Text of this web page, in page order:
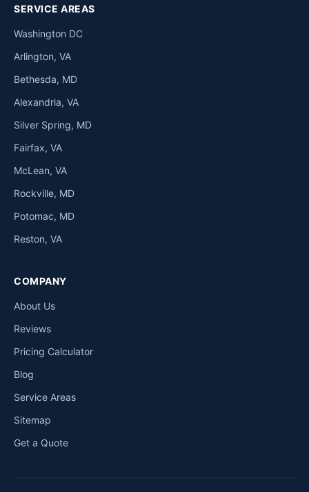
SERVICE AREAS
Washington DC
Arlington, VA
Bethesda, MD
Alexandria, VA
Silver Spring, MD
Fairfax, VA
McLean, VA
Rockville, MD
Potomac, MD
Reston, VA
COMPANY
About Us
Reviews
Pricing Calculator
Blog
Service Areas
Sitemap
Get a Quote